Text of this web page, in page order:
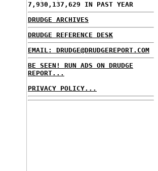
7,930,137,629 IN PAST YEAR
DRUDGE ARCHIVES
DRUDGE REFERENCE DESK
EMAIL: DRUDGE@DRUDGEREPORT.COM
BE SEEN! RUN ADS ON DRUDGE
REPORT...
PRIVACY POLICY...